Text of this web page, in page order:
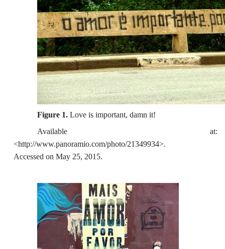
Figure 1. Love is important, damn it!
Available at:
<http://www.panoramio.com/photo/21349934>.
Accessed on May 25, 2015.